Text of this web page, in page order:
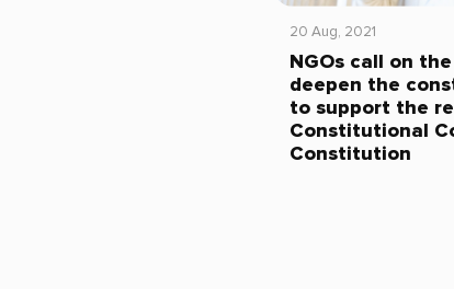
20 Aug, 2021
NGOs call on
deepen the
to support the
Constitutional
Constitution